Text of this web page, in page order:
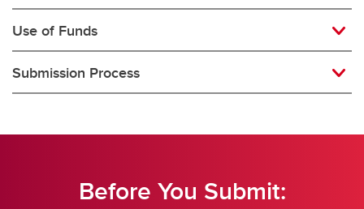
Use of Funds
Submission Process
Before You Submit: